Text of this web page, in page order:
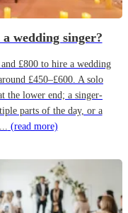
wedding singer?
£800 to hire a wedding
£450–£600. A solo
the lower end; a singer-
parts of the day, or a
(read more)